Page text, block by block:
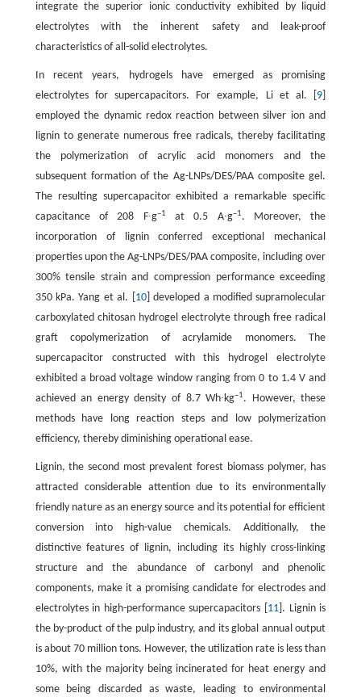
integrate the superior ionic conductivity exhibited by liquid
electrolytes with the inherent safety and leak-proof
characteristics of all-solid electrolytes.
In recent years, hydrogels have emerged as promising
electrolytes for supercapacitors. For example, Li et al. [ 9
employed the dynamic redox reaction between silver ion and
lignin to generate numerous free radicals, thereby facilitating
the polymerization of acrylic acid monomers and the
subsequent formation of the Ag-LNPs/DES/PAA composite gel.
The resulting supercapacitor exhibited a remarkable specific
capacitance of 208 F∙g–1 at 0.5 A∙g–1. Moreover, the
incorporation of lignin conferred exceptional mechanical
properties upon the Ag-LNPs/DES/PAA composite, including over
300% tensile strain and compression performance exceeding
350 kPa. Yang et al. [ 10] developed a modified supramolecular
carboxylated chitosan hydrogel electrolyte through free radical
graft copolymerization of acrylamide monomers. The
supercapacitor constructed with this hydrogel electrolyte
exhibited a broad voltage window ranging from 0 to 1.4 V and
achieved an energy density of 8.7 Wh∙kg–1. However, these
methods have long reaction steps and low polymerization
efficiency, thereby diminishing operational ease.
Lignin, the second most prevalent forest biomass polymer, has
attracted considerable attention due to its environmentally
friendly nature as an energy source and its potential for efficient
conversion into high-value chemicals. Additionally, the
distinctive features of lignin, including its highly cross-linking
structure and the abundance of carbonyl and phenolic
components, make it a promising candidate for electrodes and
electrolytes in high-performance supercapacitors [ 11 ]. Lignin is
the by-product of the pulp industry, and its global annual output
is about 70 million tons. However, the utilization rate is less than
10%, with the majority being incinerated for heat energy and
some being discarded as waste, leading to environmental